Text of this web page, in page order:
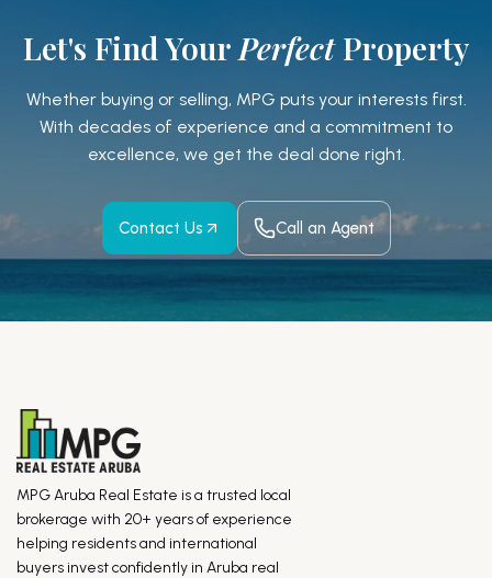
Let's Find Your PerfectProperty
Whether buying or selling, MPG puts your interests first.
With decades of experience and a commitment to
excellence, we get the deal done right.
Contact Us Call an Agent
MPG Aruba Real Estate is a trusted local
brokerage with 20+ years of experience
helping residents and international
buyers invest confidently in Aruba real